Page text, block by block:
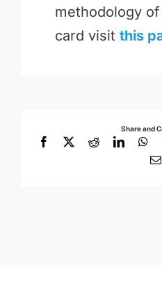
methodology
card visit this
Share and
Facebook
X Reddit